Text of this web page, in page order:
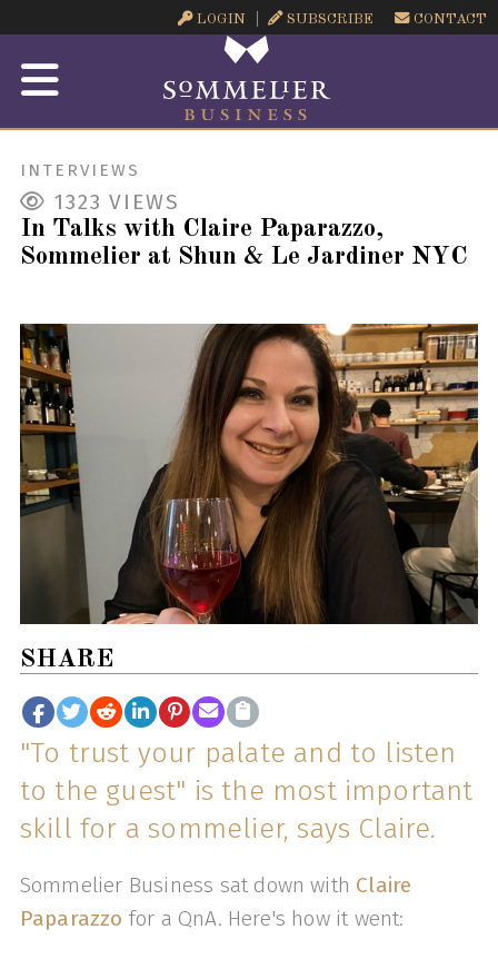
LOGIN SUBSCRIBE CONTACT
INTERVIEWS
1323 VIEWS
In Talks with Claire Paparazzo,
Sommelier at Shun & Le Jardiner NYC
SHARE
"To trust your palate and to listen
to the guest" is the most important
skill for a sommelier, says Claire.
Sommelier Business sat down with Claire
Paparazzo for a QnA. Here's how it went: